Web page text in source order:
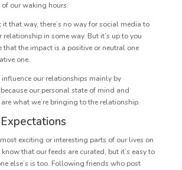
of our waking hours.
that way, there’s no way for social media to
in some way. But it’s up to you
that the impact is a positive or neutral one
one.
our relationships mainly by
because our personal state of mind and
what we’re bringing to the relationship.
exciting or interesting parts of our lives on
that our feeds are curated, but it’s easy to
else’s is too. Following friends who post